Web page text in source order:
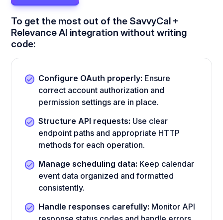
To get the most out of the SavvyCal +
Relevance AI integration without writing
code:
Configure OAuth properly: Ensure
correct account authorization and
permission settings are in place.
Structure API requests: Use clear
endpoint paths and appropriate HTTP
methods for each operation.
Manage scheduling data: Keep calendar
event data organized and formatted
consistently.
Handle responses carefully: Monitor API